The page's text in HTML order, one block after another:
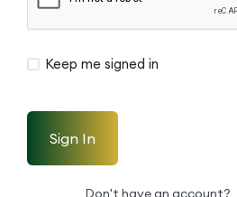
Keep me signed in
Sign In